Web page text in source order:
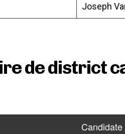
Joseph
de district